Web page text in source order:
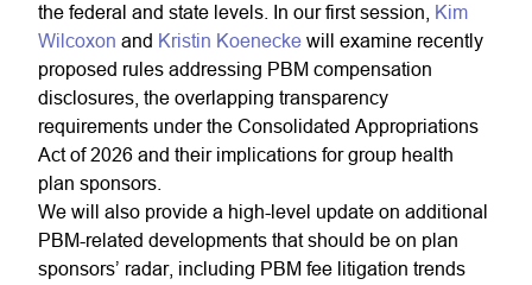
the federal and state levels. In our first session, Kim
Wilcoxon and Kristin Koenecke will examine recently
proposed rules addressing PBM compensation
disclosures, the overlapping transparency
requirements under the Consolidated Appropriations
Act of 2026 and their implications for group health
plan sponsors.
We will also provide a high-level update on additional
PBM-related developments that should be on plan
sponsors’ radar, including PBM fee litigation trends